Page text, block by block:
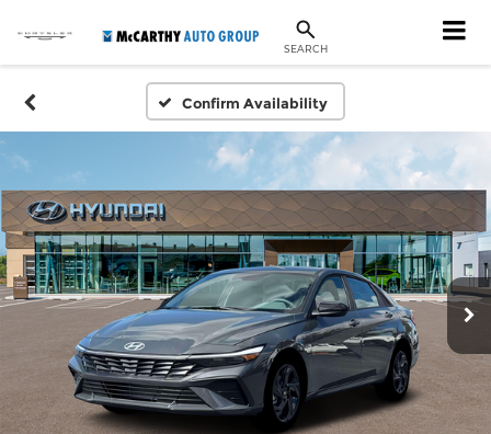
SEARCH
Confirm Availability